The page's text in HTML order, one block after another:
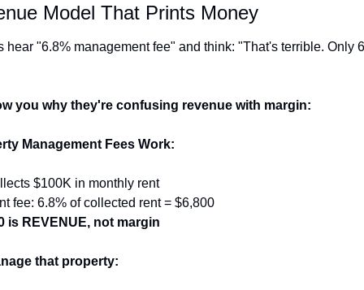
Model That Prints Money
hear "6.8% management fee" and think: "That's terrible. Only
you why they're confusing revenue with margin:
Management Fees Work:
$100K in monthly rent
fee: 6.8% of collected rent = $6,800
is REVENUE, not margin
that property: